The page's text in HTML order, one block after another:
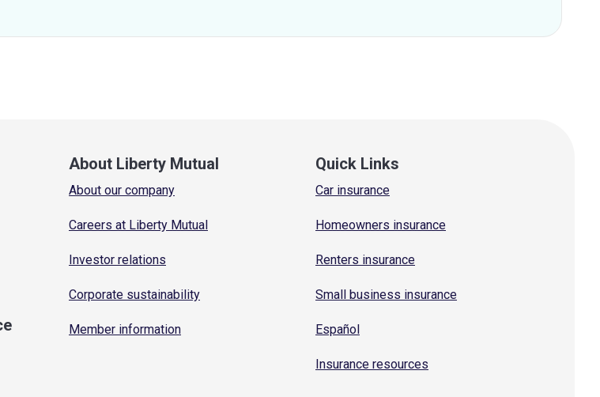
About Liberty Mutual
About our company
Careers at Liberty Mutual
Investor relations
Corporate sustainability
Member information
Quick Links
Car insurance
Homeowners insurance
Renters insurance
Small business insurance
Español
Insurance resources